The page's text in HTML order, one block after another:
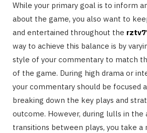
While your primary goal is to inform
about the game, you also want to
and entertained throughout the
way to achieve this balance is by
style of your commentary to match
of the game. During high drama or
your commentary should be focused
breaking down the key plays and
outcome. However, during lulls in the
transitions between plays, you take